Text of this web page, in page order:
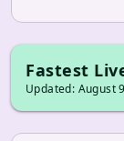
Fastest
Updated: August